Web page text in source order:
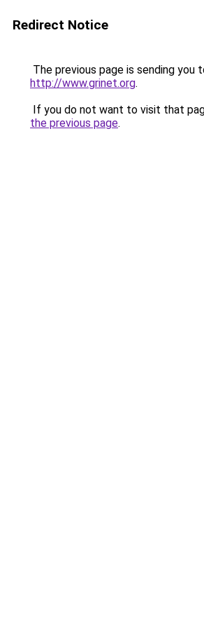
Redirect Notice
The previous page is sending you
http://www.grinet.org.
If you do not want to visit that
the previous page.